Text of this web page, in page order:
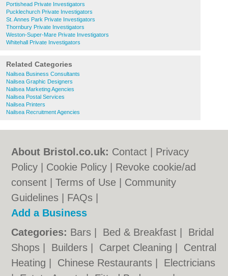
Portishead Private Investigators
Pucklechurch Private Investigators
St. Annes Park Private Investigators
Thornbury Private Investigators
Weston-Super-Mare Private Investigators
Whitehall Private Investigators
Related Categories
Nailsea Business Consultants
Nailsea Graphic Designers
Nailsea Marketing Agencies
Nailsea Postal Services
Nailsea Printers
Nailsea Recruitment Agencies
About Bristol.co.uk: Contact
Privacy
Policy
Cookie Policy
Revoke cookie/ad
consent |Terms of Use
Community
Guidelines
FAQs
Add a Business
Categories: Bars Bed & Breakfast
Bridal
Shops
Builders Carpet Cleaning
Central
Heating
Chinese Restaurants
Electricians